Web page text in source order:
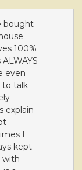
bought
100%
even
to talk
explain
I
kept
with